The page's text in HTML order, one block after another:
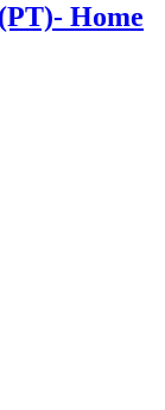
Home